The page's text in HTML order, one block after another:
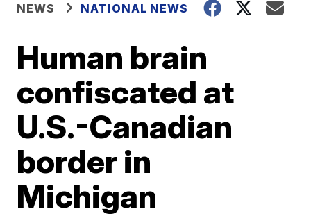
NEWS NATIONAL NEWS
Human brain
confiscated at
U.S.-Canadian
border in
Michigan